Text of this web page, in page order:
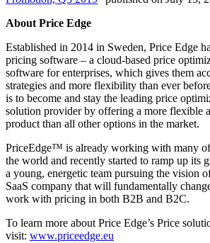
About Price Edge
Established in 2014 in Sweden, Price Edge
pricing software – a cloud-based price
software for enterprises, which gives them
strategies and more flexibility than ever
is to become and stay the leading price
solution provider by offering a more flexible
product than all other options in the market.
PriceEdge™ is already working with many
the world and recently started to ramp up its
a young, energetic team pursuing the vision
SaaS company that will fundamentally
work with pricing in both B2B and B2C.
To learn more about Price Edge’s Price
visit: www.priceedge.eu